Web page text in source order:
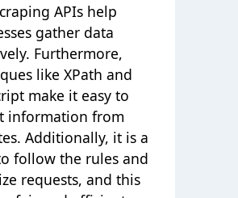
APIs help
gather data
Furthermore,
like XPath and
make it easy to
information from
Additionally, it is a
follow the rules and
requests, and this